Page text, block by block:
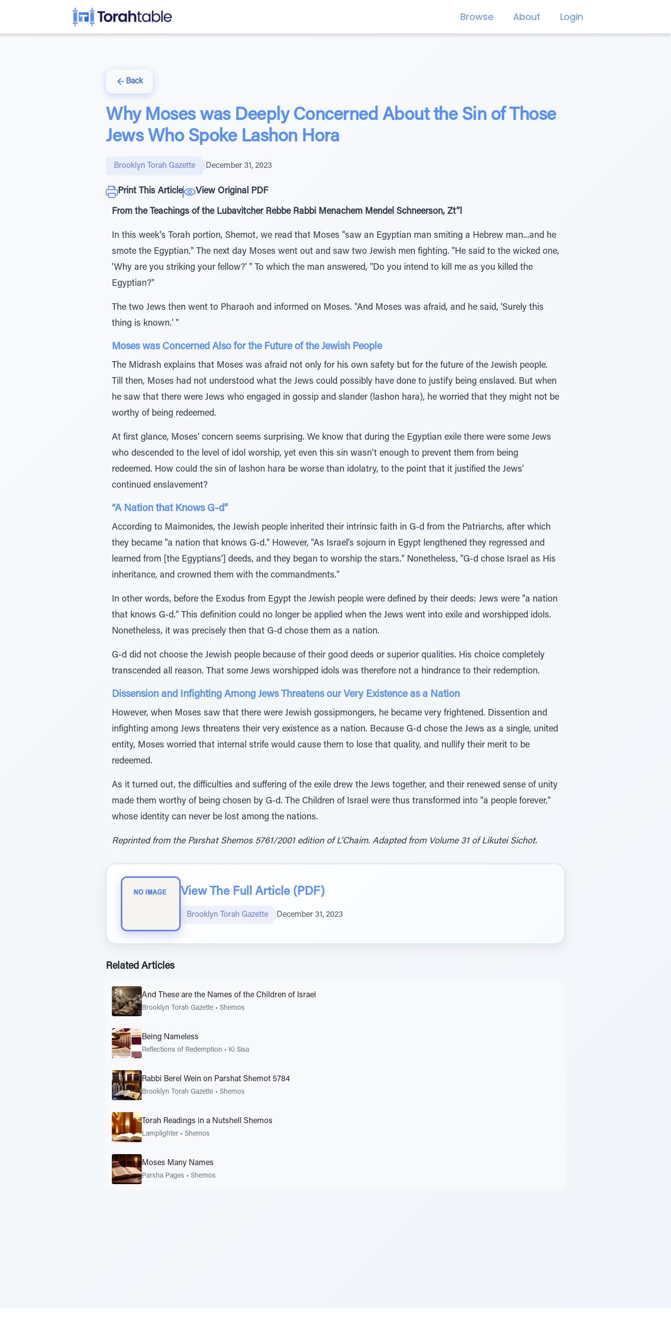
Browse About Login
Back
Why Moses was Deeply Concerned About the Sin of Those
Jews Who Spoke Lashon Hora
Brooklyn Torah Gazette December 31, 2023
Print This Article View Original PDF
From the Teachings of the Lubavitcher Rebbe Rabbi Menachem Mendel Schneerson, Zt”l
In this week's Torah portion, Shemot, we read that Moses "saw an Egyptian man smiting a Hebrew man...and he
smote the Egyptian." The next day Moses went out and saw two Jewish men fighting. "He said to the wicked one,
'Why are you striking your fellow?' " To which the man answered, "Do you intend to kill me as you killed the
Egyptian?"
The two Jews then went to Pharaoh and informed on Moses. "And Moses was afraid, and he said, 'Surely this
thing is known.' "
Moses was Concerned Also for the Future of the Jewish People
The Midrash explains that Moses was afraid not only for his own safety but for the future of the Jewish people.
Till then, Moses had not understood what the Jews could possibly have done to justify being enslaved. But when
he saw that there were Jews who engaged in gossip and slander (lashon hara), he worried that they might not be
worthy of being redeemed.
At first glance, Moses' concern seems surprising. We know that during the Egyptian exile there were some Jews
who descended to the level of idol worship, yet even this sin wasn't enough to prevent them from being
redeemed. How could the sin of lashon hara be worse than idolatry, to the point that it justified the Jews'
continued enslavement?
“A Nation that Knows G-d”
According to Maimonides, the Jewish people inherited their intrinsic faith in G-d from the Patriarchs, after which
they became "a nation that knows G-d." However, "As Israel's sojourn in Egypt lengthened they regressed and
learned from [the Egyptians'] deeds, and they began to worship the stars." Nonetheless, "G-d chose Israel as His
inheritance, and crowned them with the commandments."
In other words, before the Exodus from Egypt the Jewish people were defined by their deeds: Jews were "a nation
that knows G-d." This definition could no longer be applied when the Jews went into exile and worshipped idols.
Nonetheless, it was precisely then that G-d chose them as a nation.
G-d did not choose the Jewish people because of their good deeds or superior qualities. His choice completely
transcended all reason. That some Jews worshipped idols was therefore not a hindrance to their redemption.
Dissension and Infighting Among Jews Threatens our Very Existence as a Nation
However, when Moses saw that there were Jewish gossipmongers, he became very frightened. Dissention and
infighting among Jews threatens their very existence as a nation. Because G-d chose the Jews as a single, united
entity, Moses worried that internal strife would cause them to lose that quality, and nullify their merit to be
redeemed.
As it turned out, the difficulties and suffering of the exile drew the Jews together, and their renewed sense of unity
made them worthy of being chosen by G-d. The Children of Israel were thus transformed into "a people forever,"
whose identity can never be lost among the nations.
Reprinted from the Parshat Shemos 5761/2001 edition of L’Chaim. Adapted from Volume 31 of Likutei Sichot.
View The Full Article (PDF)
Brooklyn Torah Gazette December 31, 2023
Related Articles
And These are the Names of the Children of Israel
Brooklyn Torah Gazette • Shemos
Being Nameless
Reflections of Redemption • Ki Sisa
Rabbi Berel Wein on Parshat Shemot 5784
Brooklyn Torah Gazette • Shemos
Torah Readings in a Nutshell Shemos
Lamplighter • Shemos
Moses Many Names
Parsha Pages • Shemos